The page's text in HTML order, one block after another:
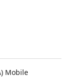
Mobile